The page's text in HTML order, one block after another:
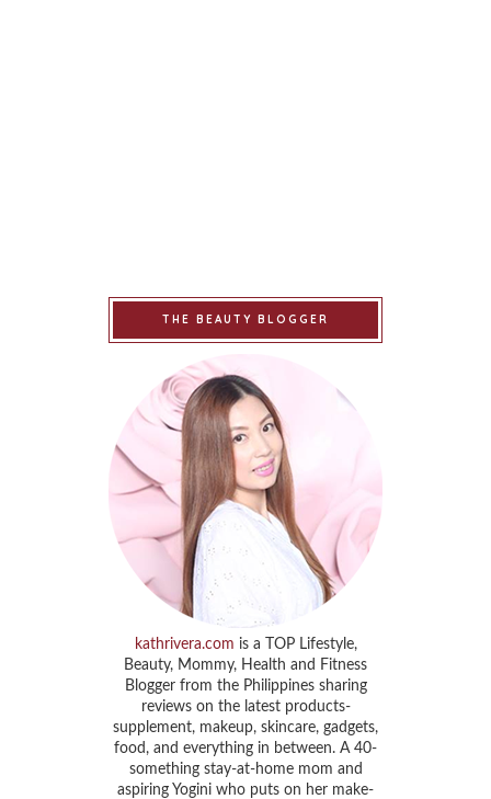
THE BEAUTY BLOGGER
kathrivera.com is a TOP Lifestyle,
Beauty, Mommy, Health and Fitness
Blogger from the Philippines sharing
reviews on the latest products-
supplement, makeup, skincare, gadgets,
food, and everything in between. A 40-
something stay-at-home mom and
aspiring Yogini who puts on her make-